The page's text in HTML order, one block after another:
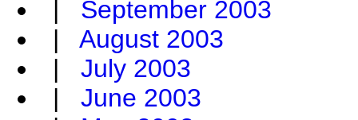
| September 2003
| August 2003
| July 2003
| June 2003